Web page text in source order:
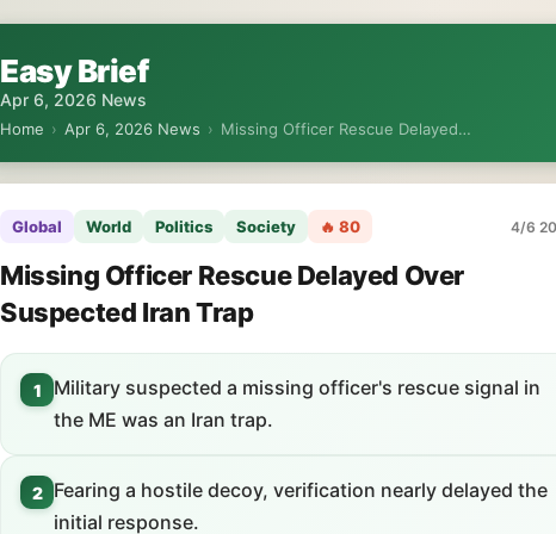
Easy Brief
Apr 6, 2026 News
Home › Apr 6, 2026 News › Missing Officer Rescue Delayed…
Global World Politics Society 🔥 80 4/6
Missing Officer Rescue Delayed Over
Suspected Iran Trap
1
Military suspected a missing officer's rescue signal in
the ME was an Iran trap.
2
Fearing a hostile decoy, verification nearly delayed the
initial response.